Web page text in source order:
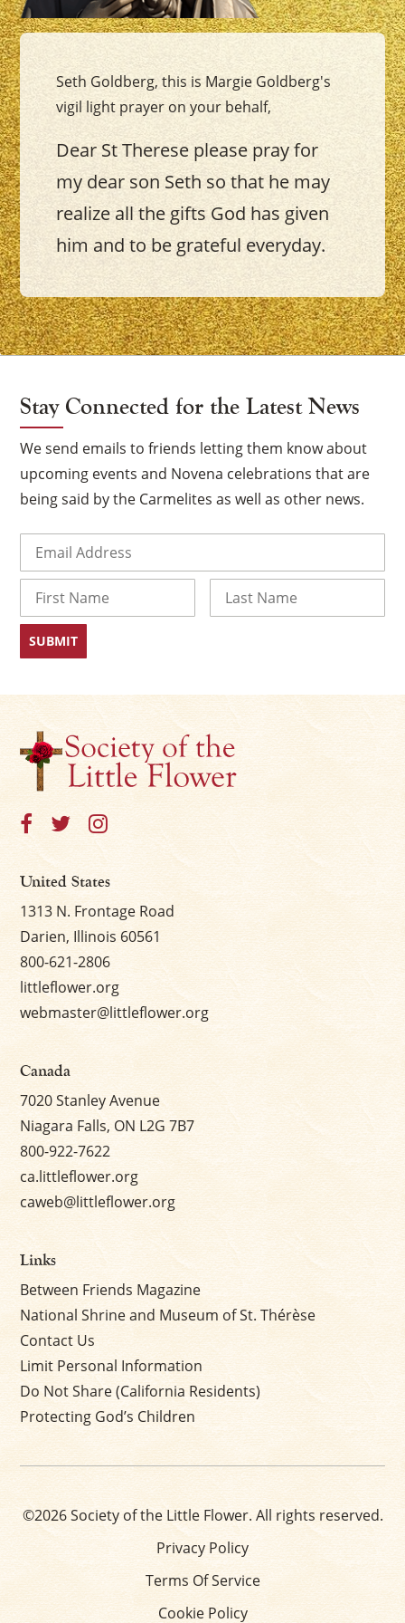
Seth Goldberg, this is Margie Goldberg's
vigil light prayer on your behalf,
Dear St Therese please pray for
my dear son Seth so that he may
realize all the gifts God has given
him and to be grateful everyday.
Stay Connected for the Latest News
We send emails to friends letting them know about
upcoming events and Novena celebrations that are
being said by the Carmelites as well as other news.
First
United States
1313 N. Frontage Road
Darien, Illinois 60561
800-621-2806
littleflower.org
webmaster@littleflower.org
Canada
7020 Stanley Avenue
Niagara Falls, ON L2G 7B7
800-922-7622
ca.littleflower.org
caweb@littleflower.org
Links
Between Friends Magazine
National Shrine and Museum of St. Thérèse
Contact Us
Limit Personal Information
Do Not Share (California Residents)
Protecting God’s Children
©2026 Society of the Little Flower. All rights reserved.
Privacy Policy
Terms Of Service
Cookie Policy